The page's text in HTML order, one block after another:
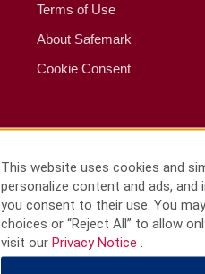
Terms of Use
About Safemark
Cookie Consent
This website uses cookies and
personalize content and ads, and
you consent to their use. You
choices or “Reject All” to allow
visit our Privacy Notice